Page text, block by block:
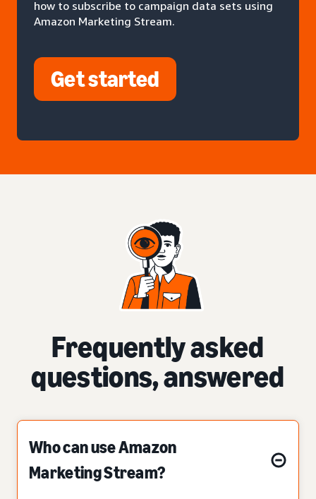
how to subscribe to campaign data sets using
Amazon Marketing Stream.
Get started
Frequently asked
questions, answered
Who can use Amazon
Marketing Stream?